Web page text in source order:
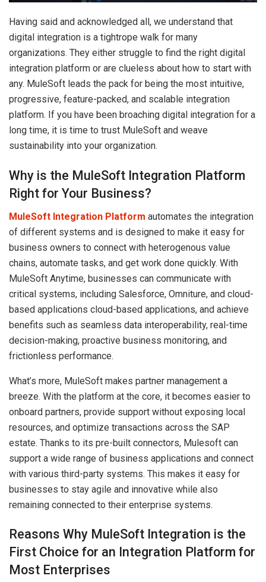
Having said and acknowledged all, we understand that
digital integration is a tightrope walk for many
organizations. They either struggle to find the right digital
integration platform or are clueless about how to start with
any. MuleSoft leads the pack for being the most intuitive,
progressive, feature-packed, and scalable integration
platform. If you have been broaching digital integration for a
long time, it is time to trust MuleSoft and weave
sustainability into your organization.
Why is the MuleSoft Integration Platform
Right for Your Business?
MuleSoft Integration Platform automates the integration
of different systems and is designed to make it easy for
business owners to connect with heterogenous value
chains, automate tasks, and get work done quickly. With
MuleSoft Anytime, businesses can communicate with
critical systems, including Salesforce, Omniture, and cloud-
based applications cloud-based applications, and achieve
benefits such as seamless data interoperability, real-time
decision-making, proactive business monitoring, and
frictionless performance.
What’s more, MuleSoft makes partner management a
breeze. With the platform at the core, it becomes easier to
onboard partners, provide support without exposing local
resources, and optimize transactions across the SAP
estate. Thanks to its pre-built connectors, Mulesoft can
support a wide range of business applications and connect
with various third-party systems. This makes it easy for
businesses to stay agile and innovative while also
remaining connected to their enterprise systems.
Reasons Why MuleSoft Integration is the
First Choice for an Integration Platform for
Most Enterprises